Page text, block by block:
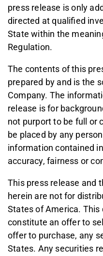
press release is only
directed at qualified
State within the
Regulation.
The contents of this
prepared by and is the
Company. The
release is for
not purport to be full or
be placed by any
information contained
accuracy, fairness or
This press release and
herein are not for
States of America.
constitute an offer to
offer to purchase, any
States. Any securities